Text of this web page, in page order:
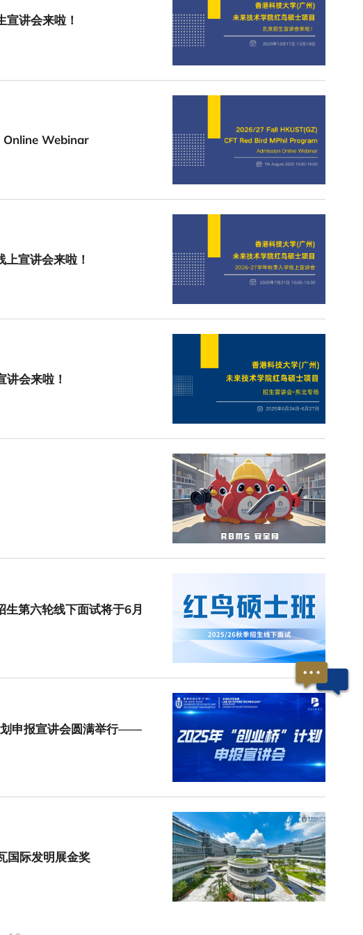
讲会来啦！
Online Webinar
宣讲会来啦！
会来啦！
第六轮线下面试将于6月
划申报宣讲会圆满举行——
国际发明展金奖